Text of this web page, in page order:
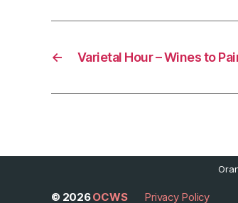
← Varietal Hour – Wines to
© 2026OCWS Privacy Policy